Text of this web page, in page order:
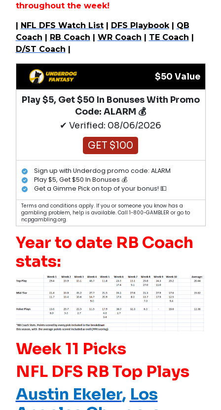
throughout the week!
| NFL DFS Watch List| DFS Playbook| QB
Coach | RB Coach | WR Coach | TE Coach |
D/ST Coach |
$50 Value
Play $5, Get $50 In Bonuses With Promo
Code: ALARM 💰
✔ Verified: 08/06/2026
GET $100
Sign up with Underdog promo code: ALARM
Play $5, Get $50 In Bonuses 💰
Get a Gimme Pick on top of your bonus! 💵
Terms and conditions apply. If you or someone you know has a
gambling problem, help is available. Call 1-800-GAMBLER or go to
ncpgambling.org.
Year to date RB Coach
stats:
Week 11 Picks
NFL DFS RB Top Plays
Austin Ekeler, Los